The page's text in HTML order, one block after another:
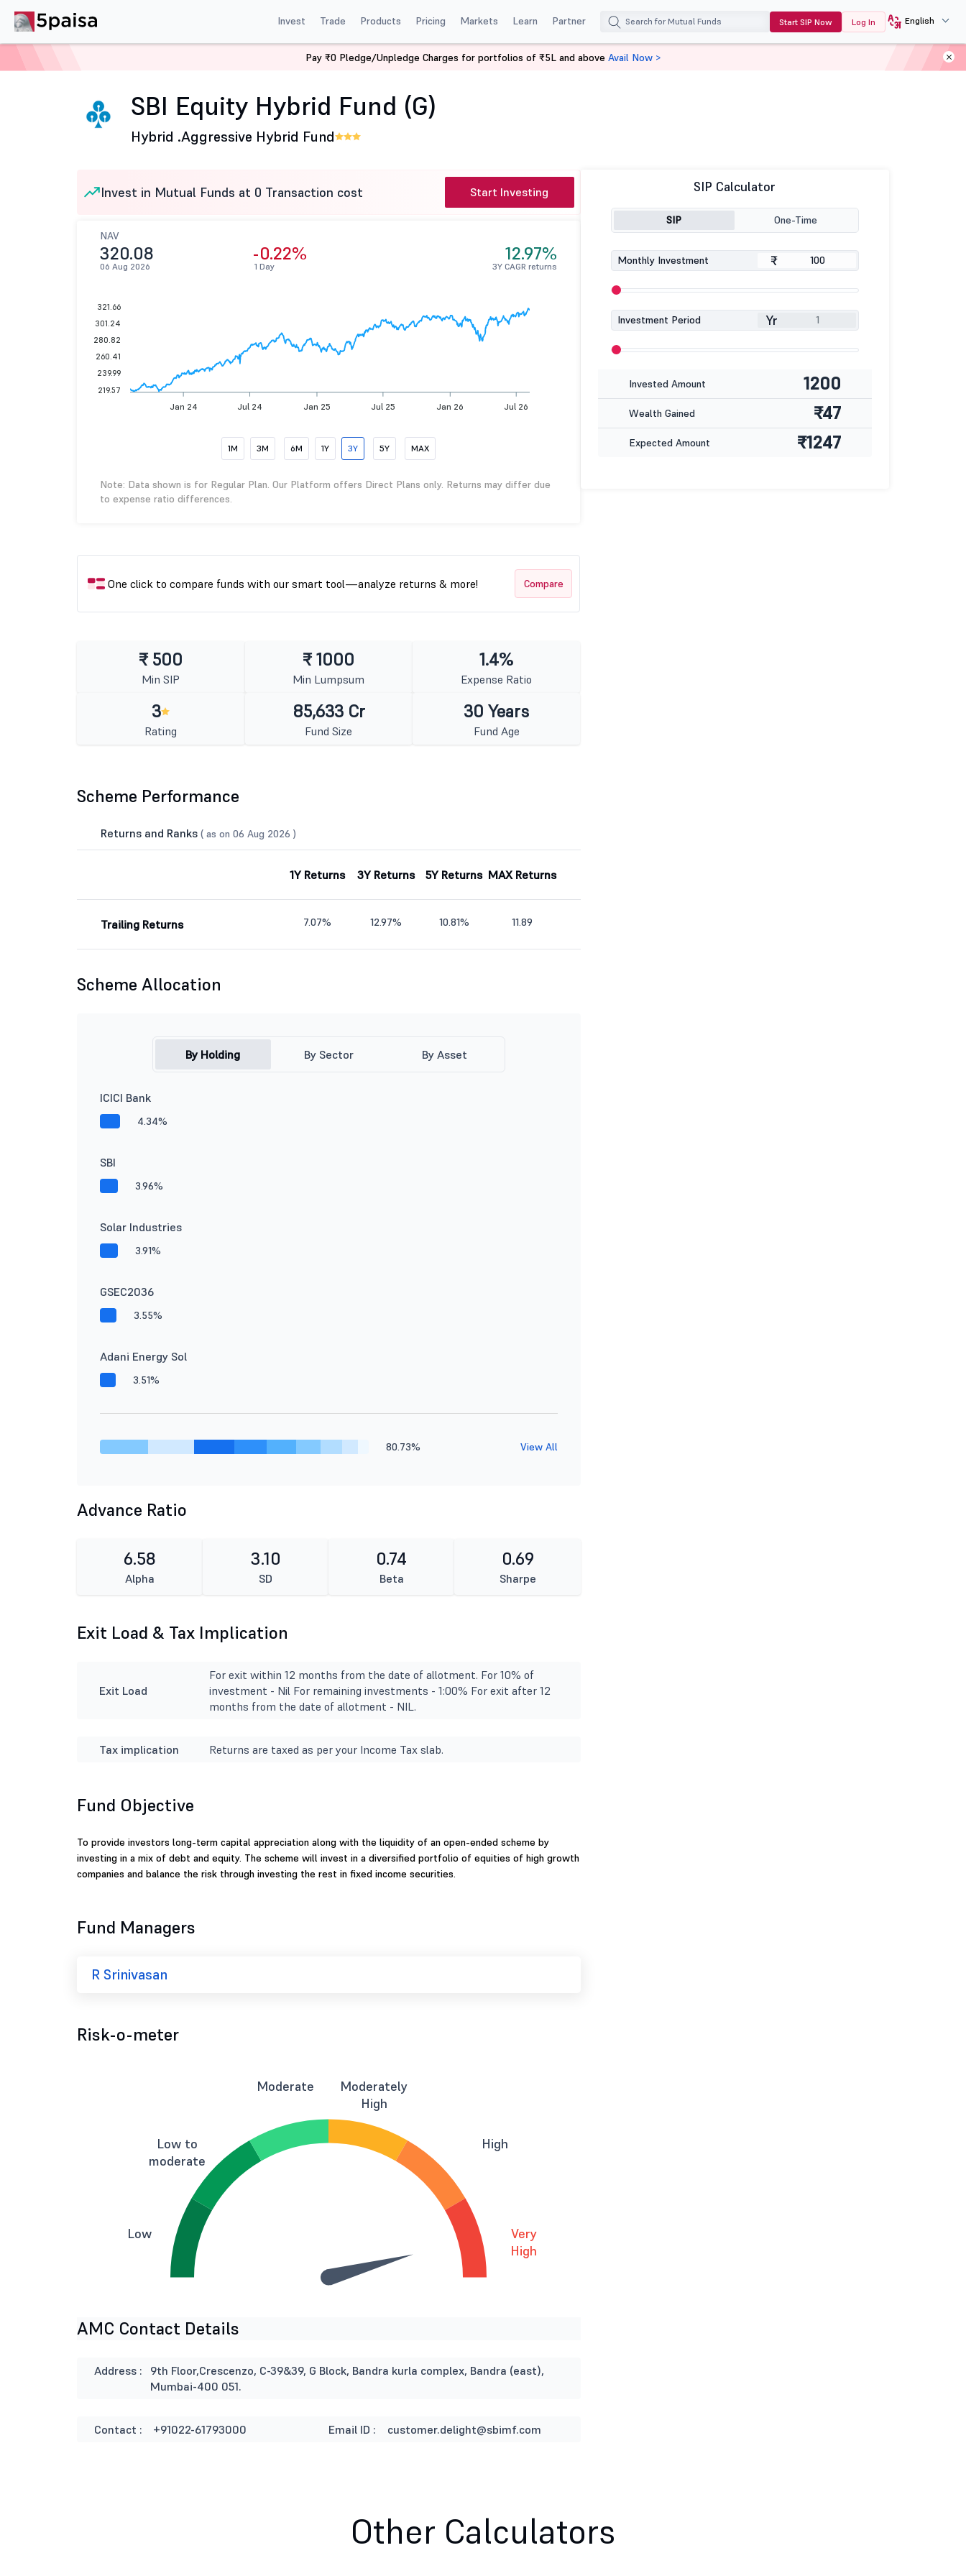
Invest Trade Products Pricing Markets Learn Partner Start SIP Now Log In English
SBI Equity Hybrid Fund (G)
SBI Equity Hybrid Fund (G)
Hybrid .Aggressive Hybrid Fund
Invest in Mutual Funds at 0 Transaction cost Start Investing
NAV
320.08
06 Aug 2026
-0.22%
1 Day
12.97%
3Y CAGR returns
Jan 24 Jul 24 Jan 25 Jul 25 Jan 26 Jul 26
321.66
301.24
280.82
260.41
239.99
219.57
1M 3M 6M 1Y 3Y 5Y MAX
Note: Data shown is for Regular Plan. Our Platform offers Direct Plans only. Returns may differ due
to expense ratio differences.
One click to compare funds with our smart tool—analyze returns & more! Compare
₹ 500
Min SIP
₹ 1000
Min Lumpsum
1.4%
Expense Ratio
3
Rating
85,633 Cr
Fund Size
30 Years
Fund Age
Scheme Performance
Returns and Ranks ( as on 06 Aug 2026 )
1Y Returns 3Y Returns 5Y Returns MAX Returns
Trailing Returns 7.07% 12.97% 10.81% 11.89
Scheme Allocation
By Holding By Sector By Asset
ICICI Bank
4.34%
SBI
3.96%
Solar Industries
3.91%
GSEC2036
3.55%
Adani Energy Sol
3.51%
80.73% View All
Advance Ratio
6.58
Alpha
3.10
SD
0.74
Beta
0.69
Sharpe
Exit Load & Tax Implication
Exit Load
For exit within 12 months from the date of allotment. For 10% of
investment - Nil For remaining investments - 1:00% For exit after 12
months from the date of allotment - NIL.
Tax implication Returns are taxed as per your Income Tax slab.
Fund Objective
To provide investors long-term capital appreciation along with the liquidity of an open-ended scheme by
investing in a mix of debt and equity. The scheme will invest in a diversified portfolio of equities of high growth
companies and balance the risk through investing the rest in fixed income securities.
Fund Managers
R Srinivasan
Risk-o-meter
Low
Low to
moderate
Moderate
Moderately
High
High
Very
High
AMC Contact Details
Address :
9th Floor,Crescenzo, C-39&39, G Block, Bandra kurla complex, Bandra (east),
Mumbai-400 051.
Contact : +91022-61793000 Email ID : customer.delight@sbimf.com
SIP Calculator
SIP One-Time
Monthly Investment ₹
Investment Period Yr
Invested Amount 1200
Wealth Gained ₹47
Expected Amount ₹1247
Pay ₹0 Pledge/Unpledge Charges for portfolios of ₹5L and above Avail Now >
Other Calculators